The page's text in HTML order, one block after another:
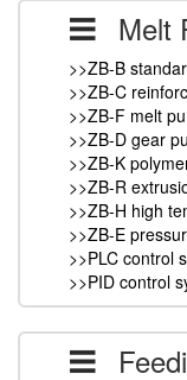
Melt
>>ZB-B
>>ZB-C
>>ZB-F melt
>>ZB-D gear
>>ZB-K
>>ZB-R
>>ZB-H high
>>ZB-E
>>PLC control
>>PID control